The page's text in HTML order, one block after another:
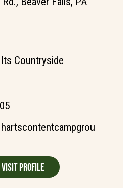
Countryside
Visit Profile